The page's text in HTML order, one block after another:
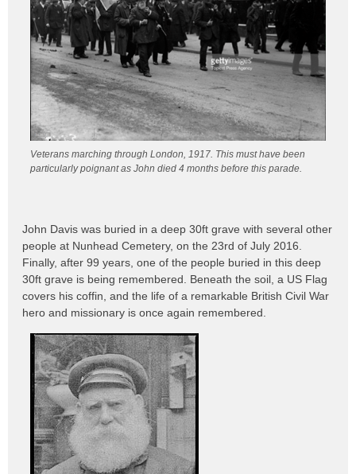
Veterans marching through London, 1917. This must have been
particularly poignant as John died 4 months before this parade.
John Davis was buried in a deep 30ft grave with several other
people at Nunhead Cemetery, on the 23rd of July 2016.
Finally, after 99 years, one of the people buried in this deep
30ft grave is being remembered. Beneath the soil, a US Flag
covers his coffin, and the life of a remarkable British Civil War
hero and missionary is once again remembered.